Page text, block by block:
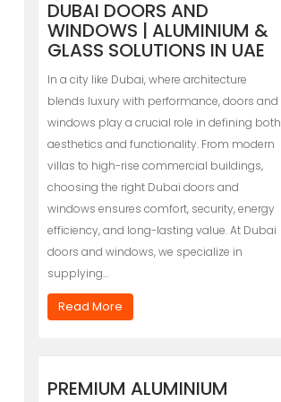
DUBAI DOORS AND
WINDOWS | ALUMINIUM &
GLASS SOLUTIONS IN UAE
In a city like Dubai, where architecture
blends luxury with performance, doors and
windows play a crucial role in defining both
aesthetics and functionality. From modern
villas to high-rise commercial buildings,
choosing the right Dubai doors and
windows ensures comfort, security, energy
efficiency, and long-lasting value. At Dubai
doors and windows, we specialize in
supplying…
Read More
PREMIUM ALUMINIUM